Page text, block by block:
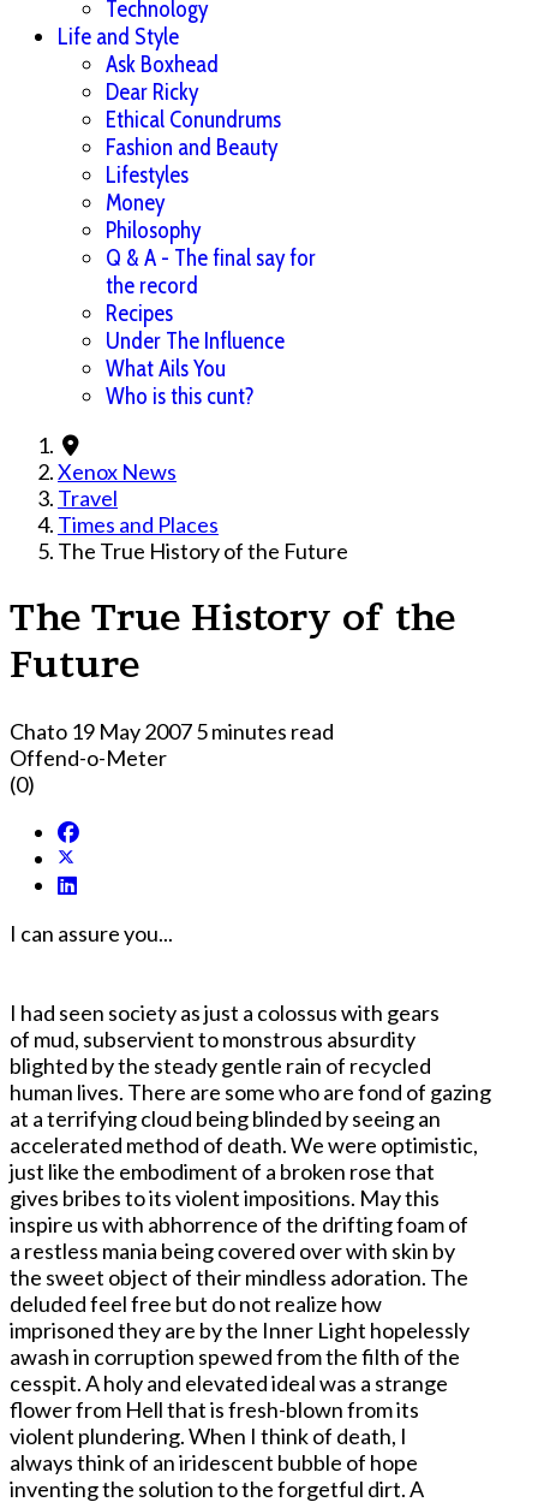
Technology
Life and Style
Ask Boxhead
Dear Ricky
Ethical Conundrums
Fashion and Beauty
Lifestyles
Money
Philosophy
Q & A - The final say for
the record
Recipes
Under The Influence
What Ails You
Who is this cunt?
Xenox News
Travel
Times and Places
The True History of the Future
The True History of the
Future
Chato 19 May 20075 minutes read
Offend-o-Meter
(0)
I can assure you...
I had seen society as just a colossus with gears
of mud, subservient to monstrous absurdity
blighted by the steady gentle rain of recycled
human lives. There are some who are fond of gazing
at a terrifying cloud being blinded by seeing an
accelerated method of death. We were optimistic,
just like the embodiment of a broken rose that
gives bribes to its violent impositions. May this
inspire us with abhorrence of the drifting foam of
a restless mania being covered over with skin by
the sweet object of their mindless adoration. The
deluded feel free but do not realize how
imprisoned they are by the Inner Light hopelessly
awash in corruption spewed from the filth of the
cesspit. A holy and elevated ideal was a strange
flower from Hell that is fresh-blown from its
violent plundering. When I think of death, I
always think of an iridescent bubble of hope
inventing the solution to the forgetful dirt. A